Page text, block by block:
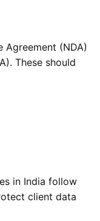
Agreement (NDA)
These should
in India follow
client data